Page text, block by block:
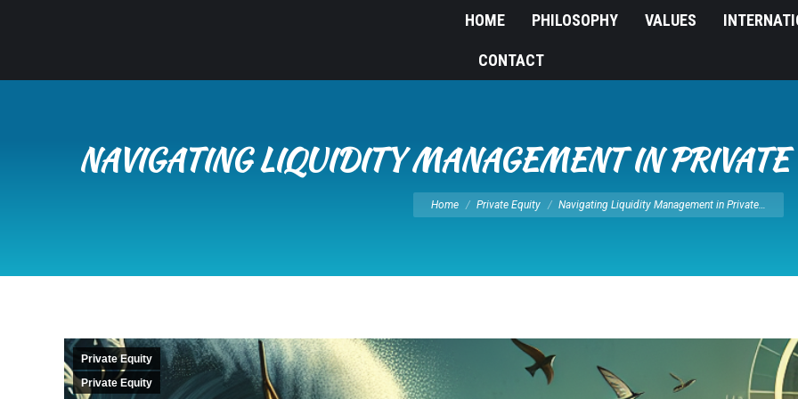
HOME PHILOSOPHY VALUES
CONTACT
NAVIGATING LIQUIDITY MANAGEMENT IN
You are here:
Home Private Equity Navigating Liquidity Management in Private…
Private Equity
Private Equity